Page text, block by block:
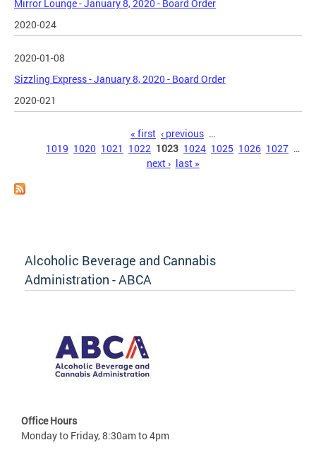
Mirror Lounge - January 8, 2020 - Board Order
2020-024
2020-01-08
Sizzling Express - January 8, 2020 - Board Order
2020-021
« first ‹ previous …
1019 1020 1021 1022 1023 1024 1025 1026 1027 …
next › last »
Alcoholic Beverage and Cannabis
Administration - ABCA
Office Hours
Monday to Friday, 8:30am to 4pm